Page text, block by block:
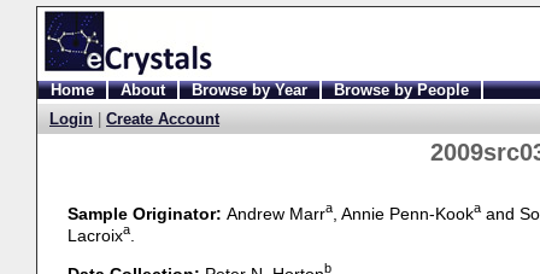
Home About Browse by Year
Browse by People
Login
Create Account
Sample Originator: Andrew Marra, Annie Penn-Kookaand
Lacroixa.
b